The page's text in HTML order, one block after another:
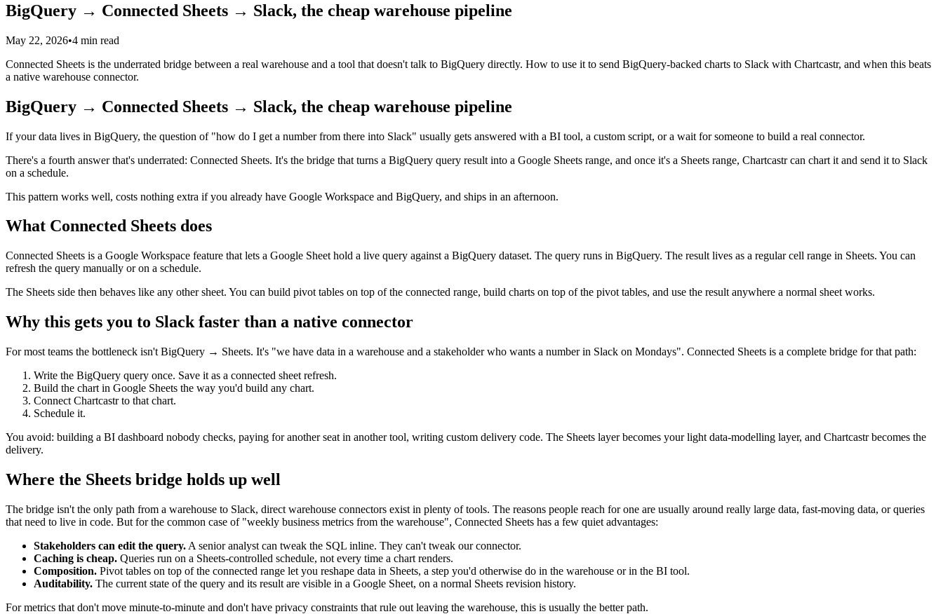
BigQuery → Connected Sheets → Slack, the cheap warehouse pipeline
May 22, 2026•4 min read
Connected Sheets is the underrated bridge between a real warehouse and a tool that doesn't talk to BigQuery directly. How to use it to send BigQuery-backed charts to Slack with Chartcastr, and when this beats
a native warehouse connector.
BigQuery → Connected Sheets → Slack, the cheap warehouse pipeline
If your data lives in BigQuery, the question of "how do I get a number from there into Slack" usually gets answered with a BI tool, a custom script, or a wait for someone to build a real connector.
There's a fourth answer that's underrated: Connected Sheets. It's the bridge that turns a BigQuery query result into a Google Sheets range, and once it's a Sheets range, Chartcastr can chart it and send it to Slack
on a schedule.
This pattern works well, costs nothing extra if you already have Google Workspace and BigQuery, and ships in an afternoon.
What Connected Sheets does
Connected Sheets is a Google Workspace feature that lets a Google Sheet hold a live query against a BigQuery dataset. The query runs in BigQuery. The result lives as a regular cell range in Sheets. You can
refresh the query manually or on a schedule.
The Sheets side then behaves like any other sheet. You can build pivot tables on top of the connected range, build charts on top of the pivot tables, and use the result anywhere a normal sheet works.
Why this gets you to Slack faster than a native connector
For most teams the bottleneck isn't BigQuery → Sheets. It's "we have data in a warehouse and a stakeholder who wants a number in Slack on Mondays". Connected Sheets is a complete bridge for that path:
Write the BigQuery query once. Save it as a connected sheet refresh.
Build the chart in Google Sheets the way you'd build any chart.
Connect Chartcastr to that chart.
Schedule it.
You avoid: building a BI dashboard nobody checks, paying for another seat in another tool, writing custom delivery code. The Sheets layer becomes your light data-modelling layer, and Chartcastr becomes the
delivery.
Where the Sheets bridge holds up well
The bridge isn't the only path from a warehouse to Slack, direct warehouse connectors exist in plenty of tools. The reasons people reach for one are usually around really large data, fast-moving data, or queries
that need to live in code. But for the common case of "weekly business metrics from the warehouse", Connected Sheets has a few quiet advantages:
Stakeholders can edit the query. A senior analyst can tweak the SQL inline. They can't tweak our connector.
Caching is cheap. Queries run on a Sheets-controlled schedule, not every time a chart renders.
Composition. Pivot tables on top of the connected range let you reshape data in Sheets, a step you'd otherwise do in the warehouse or in the BI tool.
Auditability. The current state of the query and its result are visible in a Google Sheet, on a normal Sheets revision history.
For metrics that don't move minute-to-minute and don't have privacy constraints that rule out leaving the warehouse, this is usually the better path.